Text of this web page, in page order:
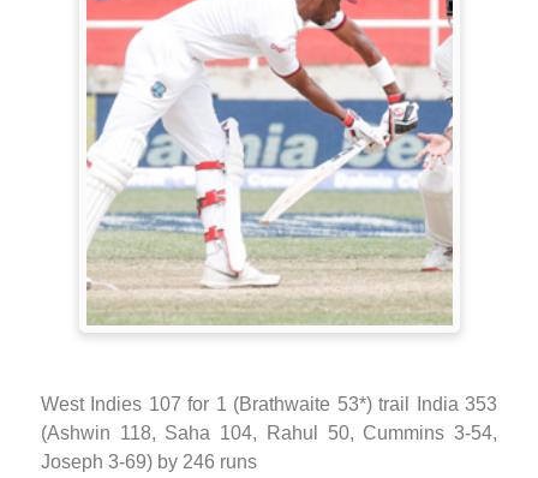
West Indies 107 for 1 (Brathwaite 53*) trail India 353
(Ashwin 118, Saha 104, Rahul 50, Cummins 3-54,
Joseph 3-69) by 246 runs